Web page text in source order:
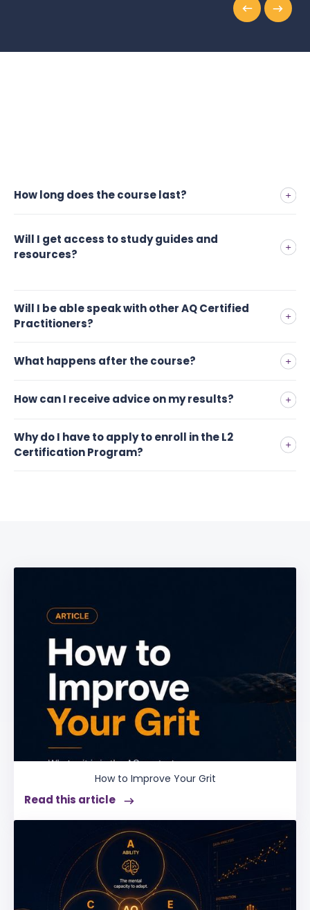
How long does the course last?
Will I get access to study guides and
resources?
Will I be able speak with other AQ Certified
Practitioners?
What happens after the course?
How can I receive advice on my results?
Why do I have to apply to enroll in the L2
Certification Program?
How to Improve Your Grit
Read this article